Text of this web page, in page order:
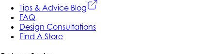
Tips & Advice Blog
FAQ
Design Consultations
Find A Store